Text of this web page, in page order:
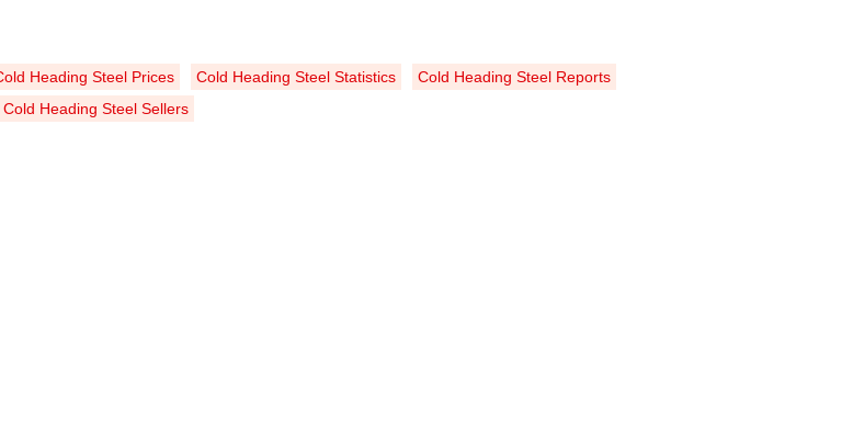
Heading Steel Prices Cold Heading Steel Statistics
Cold Heading Steel Reports
Cold Heading Steel Sellers